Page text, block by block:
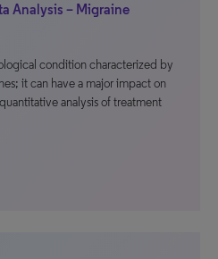
Analysis – Migraine
condition characterized by
it can have a major impact on
analysis of treatment